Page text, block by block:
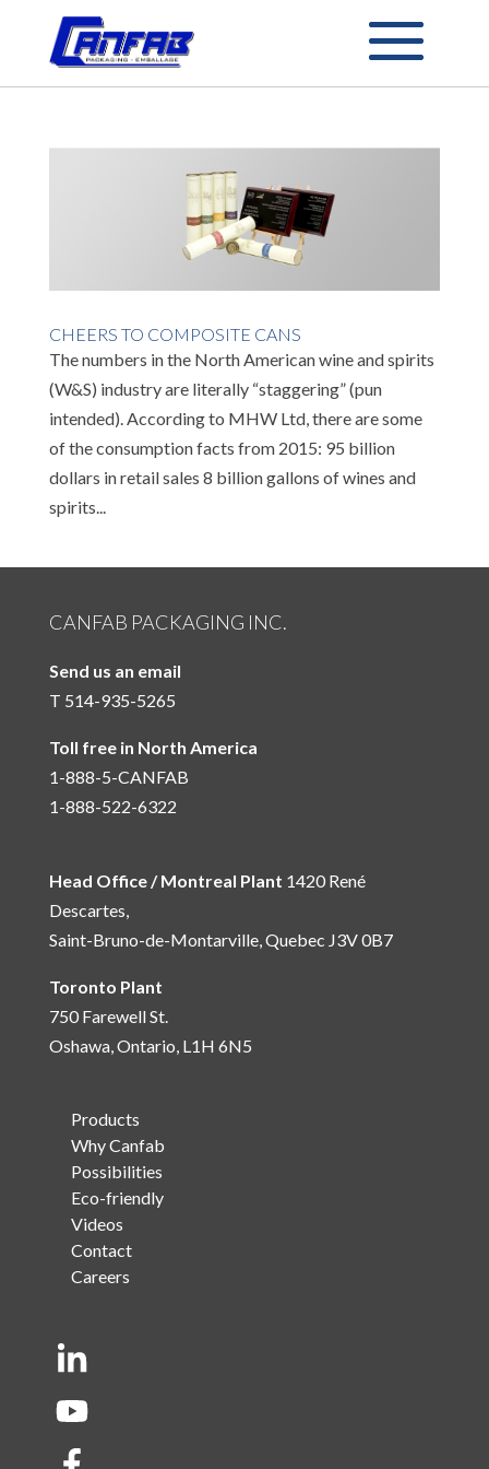
CHEERS TO COMPOSITE CANS
The numbers in the North American wine and spirits
(W&S) industry are literally “staggering” (pun
intended). According to MHW Ltd, there are some
of the consumption facts from 2015: 95 billion
dollars in retail sales 8 billion gallons of wines and
spirits...
CANFAB PACKAGING INC.
Send us an email
T 514-935-5265
Toll free in North America
1-888-5-CANFAB
1-888-522-6322
Head Office / Montreal Plant 1420 René
Descartes,
Saint-Bruno-de-Montarville, Quebec J3V 0B7
Toronto Plant
750 Farewell St.
Oshawa, Ontario, L1H 6N5
Products
Why Canfab
Possibilities
Eco-friendly
Videos
Contact
Careers